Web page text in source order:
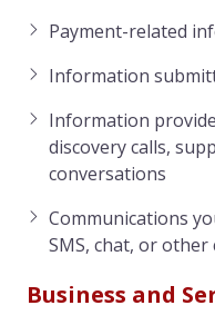
Payment-related
Information
Information
discovery calls,
conversations
Communications
SMS, chat, or other
Business and